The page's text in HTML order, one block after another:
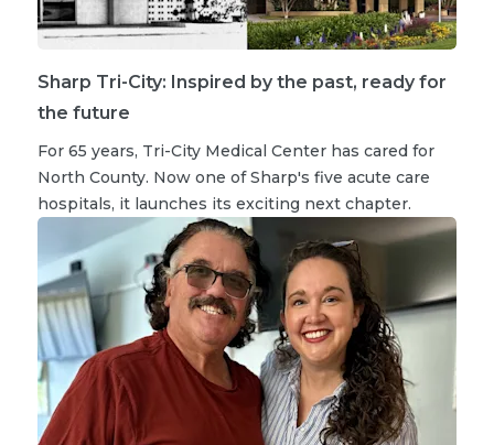
Sharp Tri-City: Inspired by the past, ready for
the future
For 65 years, Tri-City Medical Center has cared for
North County. Now one of Sharp's five acute care
hospitals, it launches its exciting next chapter.